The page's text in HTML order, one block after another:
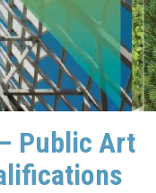
Public Art